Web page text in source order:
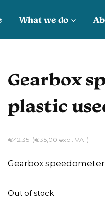
What we do
Gearbox
plastic
€42,35 (€35,00 excl. VAT)
Gearbox
Out of stock